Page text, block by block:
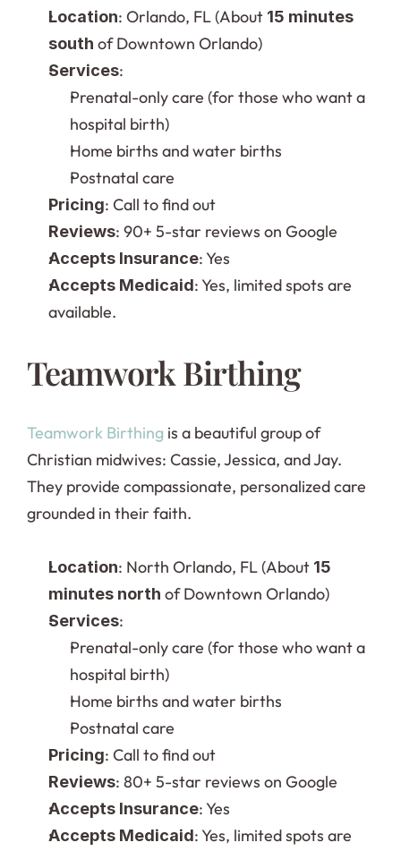
Location: Orlando, FL (About 15 minutes
south of Downtown Orlando)
Services:
Prenatal-only care (for those who want a
hospital birth)
Home births and water births
Postnatal care
Pricing: Call to find out
Reviews: 90+ 5-star reviews on Google
Accepts Insurance: Yes
Accepts Medicaid: Yes, limited spots are
available.
Teamwork Birthing
Teamwork Birthing is a beautiful group of
Christian midwives: Cassie, Jessica, and Jay.
They provide compassionate, personalized care
grounded in their faith.
Location: North Orlando, FL (About 15
minutes north of Downtown Orlando)
Services:
Prenatal-only care (for those who want a
hospital birth)
Home births and water births
Postnatal care
Pricing: Call to find out
Reviews: 80+ 5-star reviews on Google
Accepts Insurance: Yes
Accepts Medicaid: Yes, limited spots are